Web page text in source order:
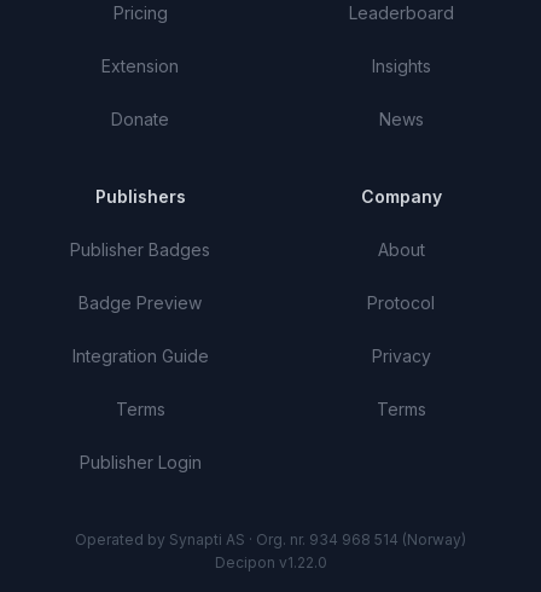
Pricing
Extension
Donate
Leaderboard
Insights
News
Publishers
Publisher Badges
Badge Preview
Integration Guide
Terms
Publisher Login
Company
About
Protocol
Privacy
Terms
Operated by Synapti AS · Org. nr. 934 968 514 (Norway)
Decipon v1.22.0